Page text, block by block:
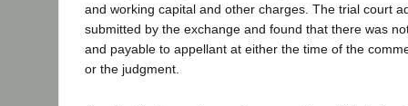
and working capital and other charges. The trial court
submitted by the exchange and found that there was
and payable to appellant at either the time of the
or the judgment.